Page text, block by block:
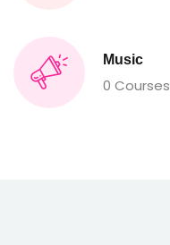
Music
0 Courses